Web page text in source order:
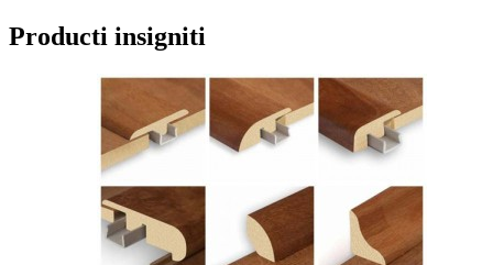
Producti insigniti